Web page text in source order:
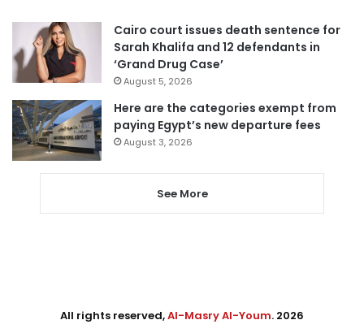
Cairo court issues death sentence for
Sarah Khalifa and 12 defendants in
‘Grand Drug Case’
August 5, 2026
Here are the categories exempt from
paying Egypt’s new departure fees
August 3, 2026
See More
All rights reserved,Al-Masry Al-Youm. 2026